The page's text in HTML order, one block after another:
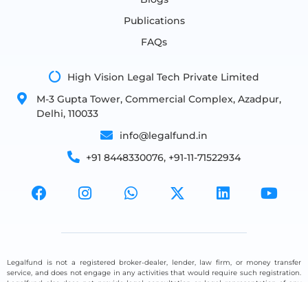
Publications
FAQs
High Vision Legal Tech Private Limited
M-3 Gupta Tower, Commercial Complex, Azadpur,
Delhi, 110033
info@legalfund.in
+91 8448330076, +91-11-71522934
Legalfund is not a registered broker-dealer, lender, law firm, or money transfer
service, and does not engage in any activities that would require such registration.